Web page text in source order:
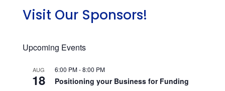
Visit Our Sponsors!
Upcoming Events
AUG
18
6:00 PM-8:00 PM
Positioning your Business for Funding